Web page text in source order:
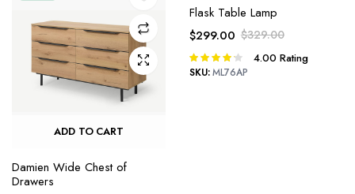
ADD TO CART
Damien Wide Chest of
Drawers
Flask Table Lamp
$329.00
Original
price
$299.00
Current
price
Rated
4.00out
4.00 Rating
SKU:ML76AP